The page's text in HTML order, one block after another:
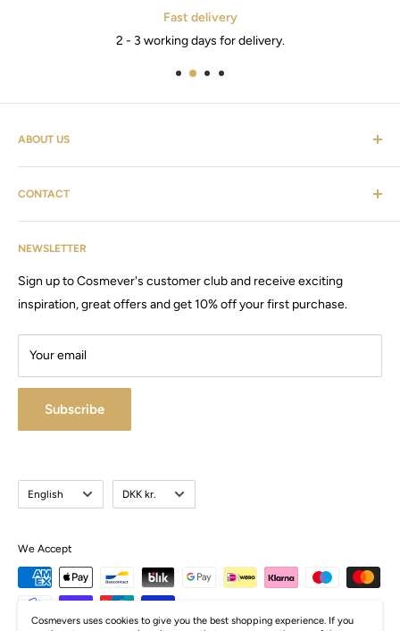
Fast delivery
2 - 3 working days for delivery.
ABOUT US
Cosmevers is a cosmetic universe. Where you as a customer
can find everything from hairdressing supplies, shaving
equipment, personal care, furniture & the list goes on.
Cosmevers was established in 2020, since then we have sold
Visit our large store / showroom in Brabrand.
NEWSLETTER
Sign up to Cosmever's customer club and receive exciting
inspiration, great offers and get 10% off your first purchase.
Your email
Subscribe
CONTACT
Customer service: tel:26 20 40 76
CVR: 41 50 56 21
Language
English Currency
DKK kr.
We Accept
Cosmevers uses cookies to give you the best shopping experience. If you